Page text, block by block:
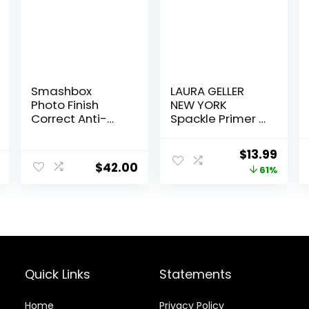
Smashbox
Photo Finish
Correct Anti-
Soothing, Vegan
+ Cruelty Free
$42.00
LAURA GELLER
NEW YORK
Spackle Primer –
Super-Size 2 Fl
Oz – HyaluronicOriginal
price
$13.99
price
61%
Quick Links
Home
Statements
Privacy Policy